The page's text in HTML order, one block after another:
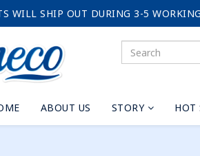
WILL SHIP OUT DURING 3-5
ABOUT US STORY HOT